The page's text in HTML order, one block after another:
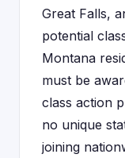
Great Falls,
potential
Montana
must be
class action
no unique
joining